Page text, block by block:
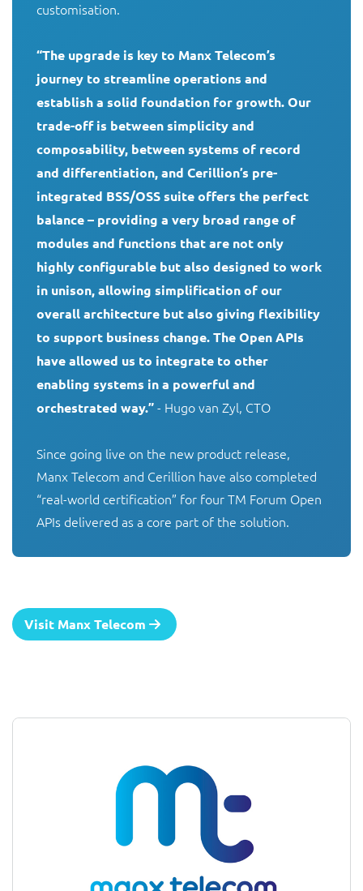
customisation.
“The upgrade is key to Manx Telecom’s
journey to streamline operations and
establish a solid foundation for growth. Our
trade-off is between simplicity and
composability, between systems of record
and differentiation, and Cerillion’s pre-
integrated BSS/OSS suite offers the perfect
balance – providing a very broad range of
modules and functions that are not only
highly configurable but also designed to work
in unison, allowing simplification of our
overall architecture but also giving flexibility
to support business change. The Open APIs
have allowed us to integrate to other
enabling systems in a powerful and
orchestrated way.” - Hugo van Zyl, CTO
Since going live on the new product release,
Manx Telecom and Cerillion have also completed
“real-world certification” for four TM Forum Open
APIs delivered as a core part of the solution.
Visit Manx Telecom